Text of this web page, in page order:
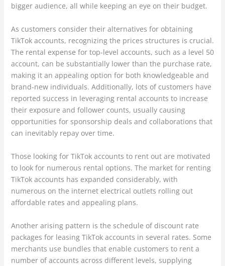
bigger audience, all while keeping an eye on their budget.
As customers consider their alternatives for obtaining
TikTok accounts, recognizing the prices structures is crucial.
The rental expense for top-level accounts, such as a level 50
account, can be substantially lower than the purchase rate,
making it an appealing option for both knowledgeable and
brand-new individuals. Additionally, lots of customers have
reported success in leveraging rental accounts to increase
their exposure and follower counts, usually causing
opportunities for sponsorship deals and collaborations that
can inevitably repay over time.
Those looking for TikTok accounts to rent out are motivated
to look for numerous rental options. The market for renting
TikTok accounts has expanded considerably, with
numerous on the internet electrical outlets rolling out
affordable rates and appealing plans.
Another arising pattern is the schedule of discount rate
packages for leasing TikTok accounts in several rates. Some
merchants use bundles that enable customers to rent a
number of accounts across different levels, supplying